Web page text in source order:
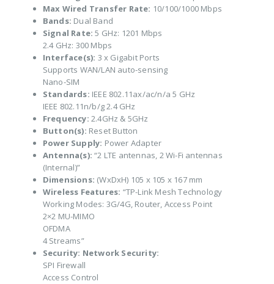
Max Wired Transfer Rate: 10/100/1000 Mbps
Bands: Dual Band
Signal Rate: 5 GHz: 1201 Mbps
2.4 GHz: 300 Mbps
Interface(s): 3 x Gigabit Ports
Supports WAN/LAN auto-sensing
Nano-SIM
Standards: IEEE 802.11ax/ac/n/a 5 GHz
IEEE 802.11n/b/g 2.4 GHz
Frequency: 2.4GHz & 5GHz
Button(s): Reset Button
Power Supply: Power Adapter
Antenna(s): “2 LTE antennas, 2 Wi-Fi antennas
(Internal)”
Dimensions: (WxDxH) 105 x 105 x 167 mm
Wireless Features: “TP-Link Mesh Technology
Working Modes: 3G/4G, Router, Access Point
2×2 MU-MIMO
OFDMA
4 Streams”
Security: Network Security:
SPI Firewall
Access Control